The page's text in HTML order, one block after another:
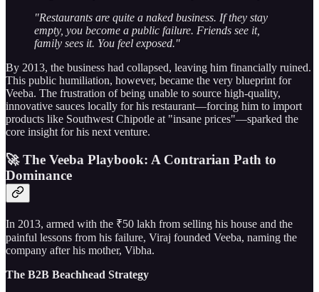
"Restaurants are quite a naked business. If they stay
empty, you become a public failure. Friends see it,
family sees it. You feel exposed."
By 2013, the business had collapsed, leaving him financially ruined.
This public humiliation, however, became the very blueprint for
Veeba. The frustration of being unable to source high-quality,
innovative sauces locally for his restaurant—forcing him to import
products like Southwest Chipotle at "insane prices"—sparked the
core insight for his next venture.
🚀 The Veeba Playbook: A Contrarian Path to
Dominance
In 2013, armed with the ₹50 lakh from selling his house and the
painful lessons from his failure, Viraj founded Veeba, naming the
company after his mother, Vibha.
The B2B Beachhead Strategy